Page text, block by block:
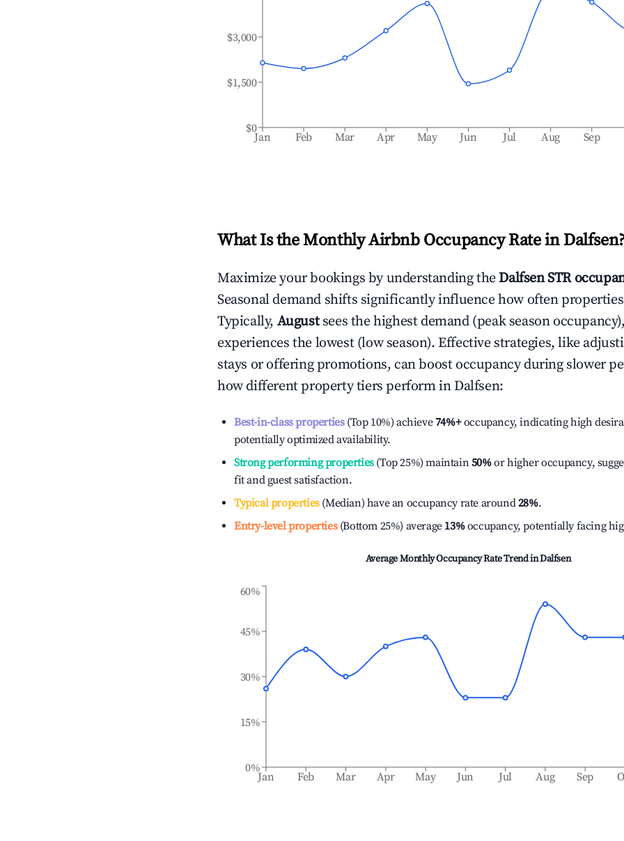
Jan Feb Mar Apr May Jun Jul Aug Sep
$0
$1,500
$3,000
What Is the Monthly Airbnb Occupancy Rate in Dalfsen
Maximize your bookings by understanding theDalfsenSTR
Seasonal demand shifts significantly influence how often
Typically, August sees the highest demand (peak season
experiences the lowest (low season). Effective strategies, like
stays or offering promotions, can boost occupancy during slower
how different property tiers perform inDalfsen:
Best-in-class properties(Top 10%) achieve74%+occupancy, indicating high
potentially optimized availability.
Strong performing properties(Top 25%) maintain50%or higher occupancy,
fit and guest satisfaction.
Typical properties(Median) have an occupancy rate around28%.
Entry-level properties(Bottom 25%) average 13%occupancy, potentially facing
Average Monthly Occupancy Rate Trend inDalfsen
Jan Feb Mar Apr May Jun Jul Aug Sep
0%
15%
30%
45%
60%